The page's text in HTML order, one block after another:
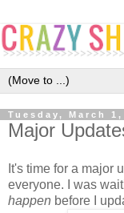
Tuesday, March 1,
Major
It's time for a major
everyone. I was
happen before I